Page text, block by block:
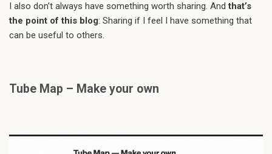
I also don’t always have something worth sharing. Andthat’s
the point of this blog: Sharing if I feel I have something that
can be useful to others.
Tube Map – Make your own